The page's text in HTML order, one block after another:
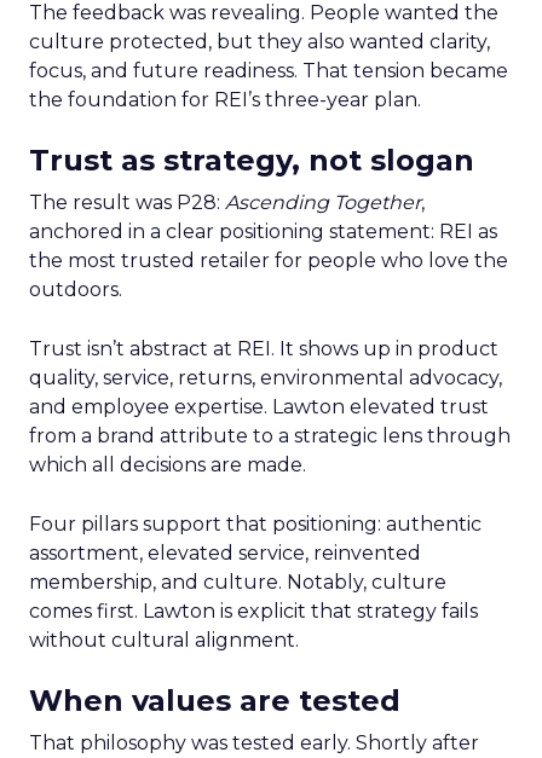
The feedback was revealing. People wanted the
culture protected, but they also wanted clarity,
focus, and future readiness. That tension became
the foundation for REI’s three-year plan.
Trust as strategy, not slogan
The result was P28: Ascending Together,
anchored in a clear positioning statement: REI as
the most trusted retailer for people who love the
outdoors.
Trust isn’t abstract at REI. It shows up in product
quality, service, returns, environmental advocacy,
and employee expertise. Lawton elevated trust
from a brand attribute to a strategic lens through
which all decisions are made.
Four pillars support that positioning: authentic
assortment, elevated service, reinvented
membership, and culture. Notably, culture
comes first. Lawton is explicit that strategy fails
without cultural alignment.
When values are tested
That philosophy was tested early. Shortly after